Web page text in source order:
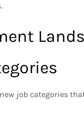
job categories